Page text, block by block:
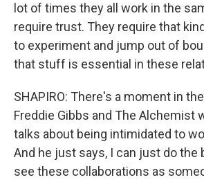
lot of times they all work in the
require trust. They require that
to experiment and jump out of
that stuff is essential in these
SHAPIRO: There's a moment in
Freddie Gibbs and The Alchemist
talks about being intimidated to
And he just says, I can just do the
see these collaborations as